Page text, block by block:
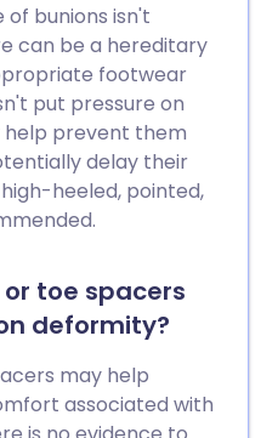
of bunions isn't
can be a hereditary
footwear
put pressure on
help prevent them
delay their
heeled, pointed,
toe spacers
deformity?
may help
associated with